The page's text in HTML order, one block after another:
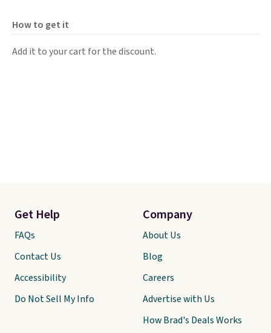
How to get it
Add it to your cart for the discount.
Get Help
FAQs
Contact Us
Accessibility
Do Not Sell My Info
Company
About Us
Blog
Careers
Advertise with Us
How Brad's Deals Works